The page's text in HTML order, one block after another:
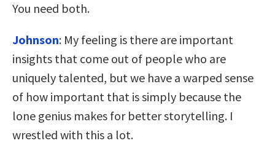
You need both.
Johnson: My feeling is there are important
insights that come out of people who are
uniquely talented, but we have a warped sense
of how important that is simply because the
lone genius makes for better storytelling. I
wrestled with this a lot.